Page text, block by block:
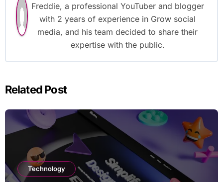
Freddie, a professional YouTuber and blogger
with 2 years of experience in Grow social
media, and his team decided to share their
expertise with the public.
Related Post
Technology